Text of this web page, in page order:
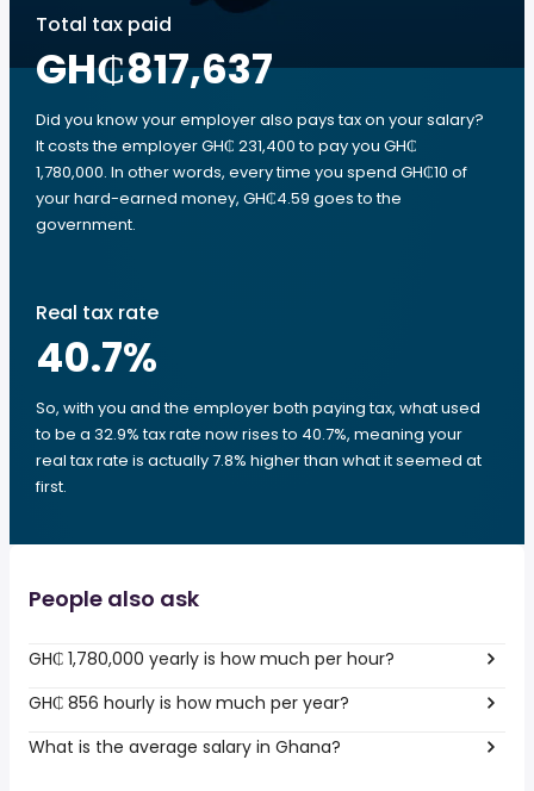
Total tax paid
GH₵817,637
Did you know your employer also pays tax on your salary?
It costs the employer GH₵ 231,400 to pay you GH₵
1,780,000. In other words, every time you spend GH₵10 of
your hard-earned money, GH₵4.59 goes to the
government.
Real tax rate
40.7%
So, with you and the employer both paying tax, what used
to be a 32.9% tax rate now rises to 40.7%, meaning your
real tax rate is actually 7.8% higher than what it seemed at
first.
People also ask
GH₵ 1,780,000 yearly is how much per hour?
GH₵ 856 hourly is how much per year?
What is the average salary in Ghana?